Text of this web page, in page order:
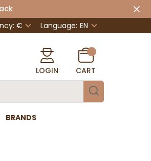
€ Language: EN
LOGIN CART
BRANDS